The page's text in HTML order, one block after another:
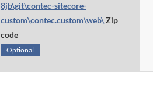
8jb\git\contec-sitecore-
custom\contec.custom\web\Zip
code
Optional